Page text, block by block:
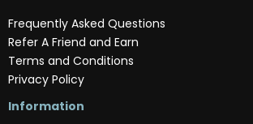
Frequently Asked Questions
Refer A Friend and Earn
Terms and Conditions
Privacy Policy
Information